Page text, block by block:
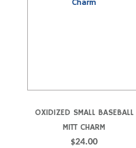
OXIDIZED SMALL BASEBALL
MITT CHARM
$24.00